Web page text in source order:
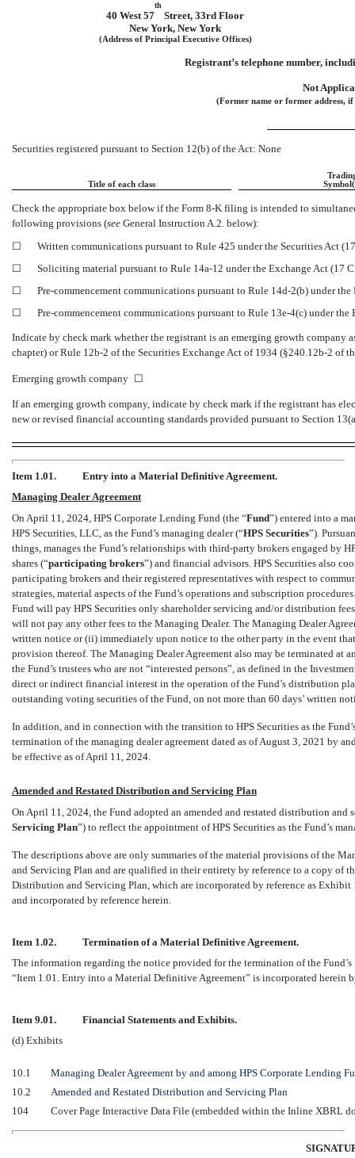
40 West 57
th
Street, 33rd Floor
New York, New York
(Address of Principal Executive Offices)
Registrant’s telephone number,
Not
(Former name or former address,
Securities registered pursuant to Section 12(b) of the Act: None
Title of each class
Check the appropriate box below if the Form 8-K filing is intended to
following provisions (see General Instruction A.2. below):
☐
Written communications pursuant to Rule 425 under the Securities Act
☐
Soliciting material pursuant to Rule 14a-12 under the Exchange Act (17
☐
Pre-commencement communications pursuant to Rule 14d-2(b) under the
☐
Pre-commencement communications pursuant to Rule 13e-4(c) under the
Indicate by check mark whether the registrant is an emerging growth
chapter) or Rule 12b-2 of the Securities Exchange Act of 1934 (§240.12b-2 of
Emerging growth company ☐
If an emerging growth company, indicate by check mark if the registrant has
new or revised financial accounting standards provided pursuant to Section
Item 1.01.
Entry into a Material Definitive Agreement.
Managing Dealer Agreement
On April 11, 2024, HPS Corporate Lending Fund (the “Fund”) entered into a
HPS Securities, LLC, as the Fund’s managing dealer (“HPS Securities”).
things, manages the Fund’s relationships with third-party brokers engaged by
shares (“participating brokers”) and financial advisors. HPS Securities also
participating brokers and their registered representatives with respect to
strategies, material aspects of the Fund’s operations and subscription
Fund will pay HPS Securities only shareholder servicing and/or distribution fees
will not pay any other fees to the Managing Dealer. The Managing Dealer
written notice or (ii) immediately upon notice to the other party in the event
provision thereof. The Managing Dealer Agreement also may be terminated
the Fund’s trustees who are not “interested persons”, as defined in the
direct or indirect financial interest in the operation of the Fund’s distribution
outstanding voting securities of the Fund, on not more than 60 days’ written
In addition, and in connection with the transition to HPS Securities as the
termination of the managing dealer agreement dated as of August 3, 2021 by
be effective as of April 11, 2024.
Amended and Restated Distribution and Servicing Plan
On April 11, 2024, the Fund adopted an amended and restated distribution and
Servicing Plan”) to reflect the appointment of HPS Securities as the Fund’s
The descriptions above are only summaries of the material provisions of the
and Servicing Plan and are qualified in their entirety by reference to a copy of
Distribution and Servicing Plan, which are incorporated by reference as
and incorporated by reference herein.
Item 1.02.
Termination of a Material Definitive Agreement.
The information regarding the notice provided for the termination of the
“Item 1.01. Entry into a Material Definitive Agreement” is incorporated herein
Item 9.01.
Financial Statements and Exhibits.
(d) Exhibits
10.1
Managing Dealer Agreement by and among HPS Corporate Lending
10.2
Amended and Restated Distribution and Servicing Plan
104
Cover Page Interactive Data File (embedded within the Inline XBRL